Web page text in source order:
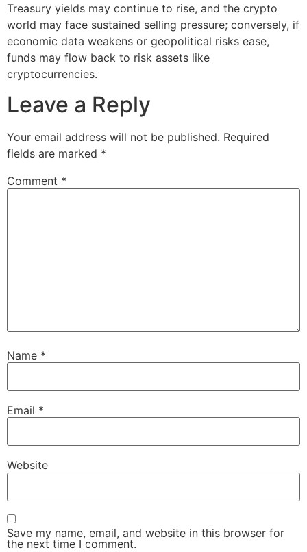
Treasury yields may continue to rise, and the crypto
world may face sustained selling pressure; conversely, if
economic data weakens or geopolitical risks ease,
funds may flow back to risk assets like
cryptocurrencies.
Leave a Reply
Your email address will not be published. Required
fields are marked *
Comment *
Name *
Email *
Website
Save my name, email, and website in this browser for
the next time I comment.